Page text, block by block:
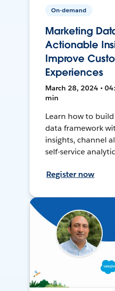
On-demand
Marketing
Actionable
Improve
Experiences
March 28, 2024 •
min
Learn how to
data framework
insights, channel
self-service
Register now